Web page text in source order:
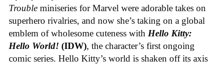
Trouble miniseries for Marvel were adorable takes on
superhero rivalries, and now she’s taking on a global
emblem of wholesome cuteness with Hello Kitty:
Hello World! (IDW), the character’s first ongoing
comic series. Hello Kitty’s world is shaken off its axis